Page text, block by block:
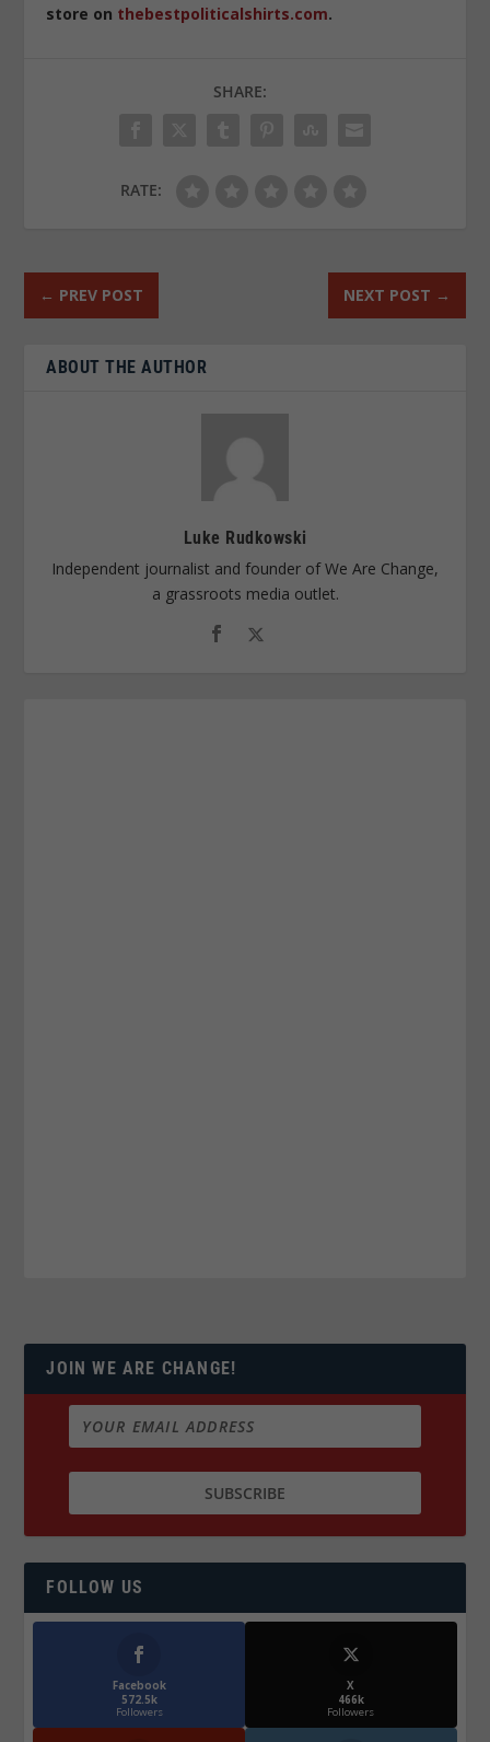
store on thebestpoliticalshirts.com.
SHARE:
RATE:
← PREV POST NEXT POST →
ABOUT THE AUTHOR
Luke Rudkowski
Independent journalist and founder of We Are Change,
a grassroots media outlet.
JOIN WE ARE CHANGE!
FOLLOW US
Facebook
572.5k
Followers
X
466k
Followers